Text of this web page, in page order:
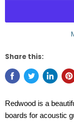
Share this:
Redwood is a
boards for acoustic